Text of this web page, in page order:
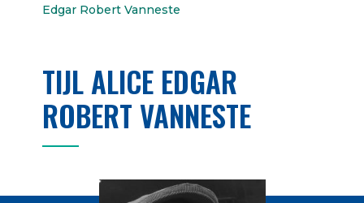
Edgar Robert Vanneste
TIJL ALICE EDGAR
ROBERT VANNESTE